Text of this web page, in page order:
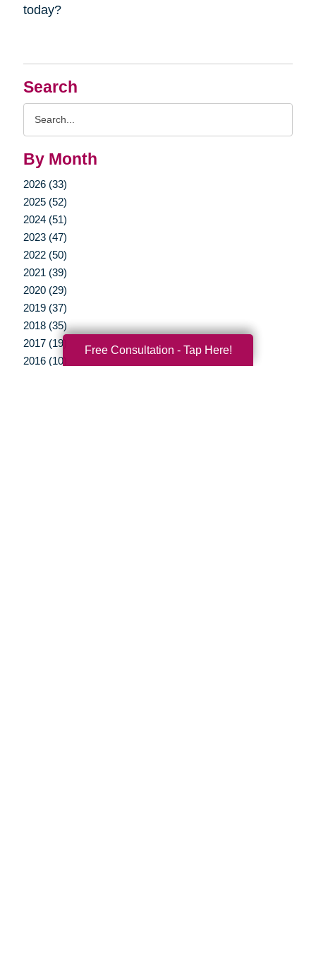
Search
By Month
2026 (33)
2025 (52)
2024 (51)
2023 (47)
2022 (50)
2021 (39)
2020 (29)
2019 (37)
2018 (35)
2017 (19)
2016 (10)
today?
Free Consultation - Tap Here!